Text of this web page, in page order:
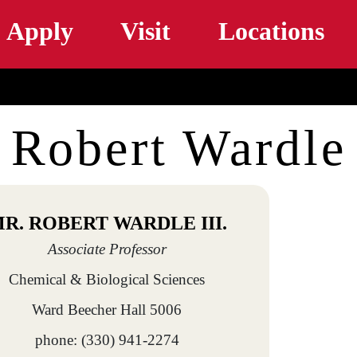
Apply Visit Locations
Robert Wardle
ROBERT WARDLE III.
Associate Professor
Chemical & Biological Sciences
Ward Beecher Hall 5006
phone: (330) 941-2274